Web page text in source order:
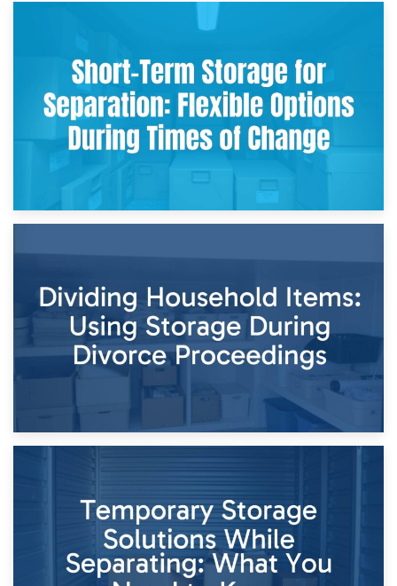
2nd May 2026
Storing Sentimental Items During Divorce: An Emotional
and Practical Guide
Times of Change
26th April 2026
Dividing Household Items: Using Storage During Divorce
Proceedings